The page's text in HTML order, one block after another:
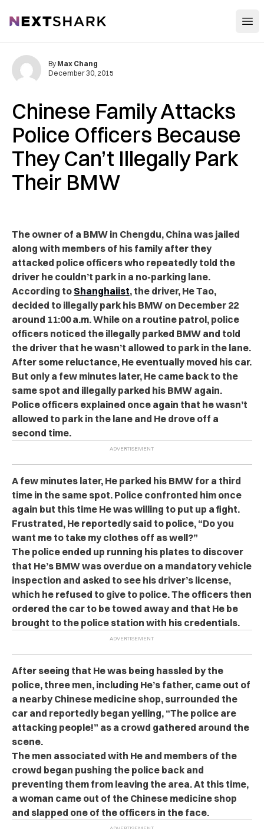
NextShark
Chinese Family Attacks
Police Officers Because
They Can’t Illegally Park
Their BMW
By Max Chang
December 30, 2015
The owner of a BMW in Chengdu, China was jailed
along with members of his family after they
attacked police officers who repeatedly told the
driver he couldn’t park in a no-parking lane.
According to Shanghaiist, the driver, He Tao,
decided to illegally park his BMW on December 22
around 11:00 a.m. While on a routine patrol, police
officers noticed the illegally parked BMW and told
the driver that he wasn’t allowed to park in the lane.
After some reluctance, He eventually moved his car.
But only a few minutes later, He came back to the
same spot and illegally parked his BMW again.
Police officers explained once again that he wasn’t
allowed to park in the lane and He drove off a
second time.
A few minutes later, He parked his BMW for a third
time in the same spot. Police confronted him once
again but this time He was willing to put up a fight.
Frustrated, He reportedly said to police, “Do you
want me to take my clothes off as well?”
The police ended up running his plates to discover
that He’s BMW was overdue on a mandatory vehicle
inspection and asked to see his driver’s license,
which he refused to give to police. The officers then
ordered the car to be towed away and that He be
brought to the police station with his credentials.
After seeing that He was being hassled by the
police, three men, including He’s father, came out of
a nearby Chinese medicine shop, surrounded the
car and reportedly began yelling, “The police are
attacking people!” as a crowd gathered around the
scene.
The men associated with He and members of the
crowd began pushing the police back and
preventing them from leaving the area. At this time,
a woman came out of the Chinese medicine shop
and slapped one of the officers in the face.